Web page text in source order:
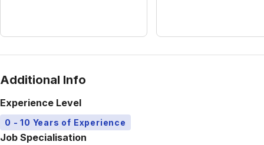
Additional Info
Experience Level
0 - 10 Years of Experience
Job Specialisation